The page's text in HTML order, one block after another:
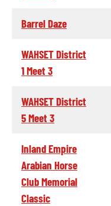
Barrel Daze
WAHSET District
1 Meet 3
WAHSET District
5 Meet 3
Inland Empire
Arabian Horse
Club Memorial
Classic